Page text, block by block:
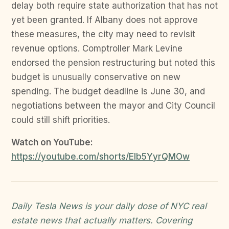
delay both require state authorization that has not
yet been granted. If Albany does not approve
these measures, the city may need to revisit
revenue options. Comptroller Mark Levine
endorsed the pension restructuring but noted this
budget is unusually conservative on new
spending. The budget deadline is June 30, and
negotiations between the mayor and City Council
could still shift priorities.
Watch on YouTube:
https://youtube.com/shorts/EIb5YyrQMOw
Daily Tesla News is your daily dose of NYC real
estate news that actually matters. Covering